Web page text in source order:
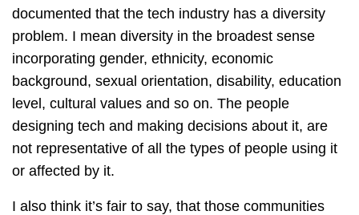
documented that the tech industry has a diversity
problem. I mean diversity in the broadest sense
incorporating gender, ethnicity, economic
background, sexual orientation, disability, education
level, cultural values and so on. The people
designing tech and making decisions about it, are
not representative of all the types of people using it
or affected by it.
I also think it’s fair to say, that those communities